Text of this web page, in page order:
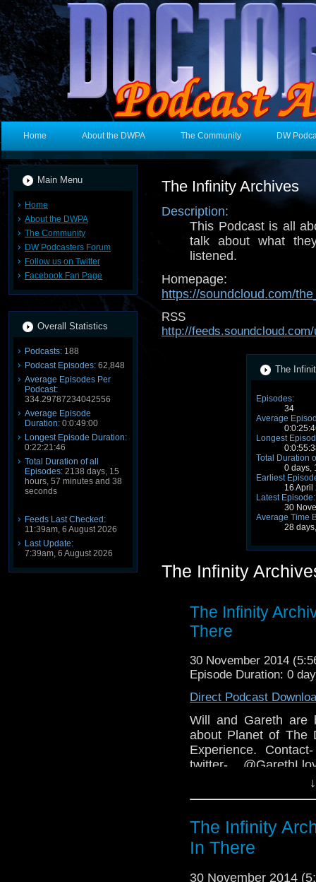
Home About the DWPA The Community DW
Main Menu
Home
About the DWPA
The Community
DW Podcasters Forum
Follow us on Twitter
Facebook Fan Page
Overall Statistics
Podcasts: 188
Podcast Episodes: 62,848
Average Episodes Per
Podcast:
334.29787234042556
Average Episode
Duration: 0:0:49:00
Longest Episode Duration:
0:22:21:46
Total Duration of all
Episodes: 2138 days, 15
hours, 57 minutes and 38
seconds
Feeds Last Checked:
11:39am, 6 August 2026
Last Update:
7:39am, 6 August 2026
The Infinity Archives
Description:
This Podcast is all
talk about what
listened.
Homepage:
https://soundcloud.com/
http://
The
Episodes:
34
Average
Longest
Total Duration
0 days,
Earliest
16 April
Latest Episode:
30
Average Time
28
The Infinity
The Infinity
There
30 November 2014
Episode Duration: 0
Direct Podcast
Will and Gareth are
about Planet of The
Experience.
twitter-
Facebook-
The Infinity
In There
30 November 2014